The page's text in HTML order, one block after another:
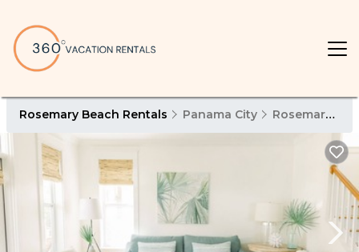
Rosemary Beach Rentals Panama City Rosemary Beach